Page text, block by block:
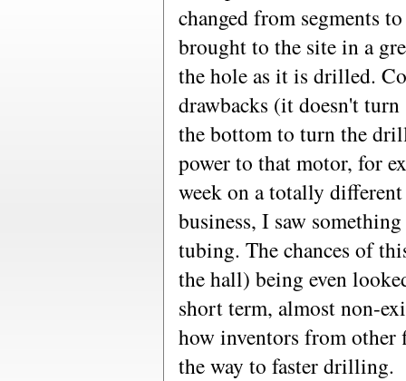
changed from segments
brought to the site in a
the hole as it is drilled.
drawbacks (it doesn't
the bottom to turn the
power to that motor, for
week on a totally
business, I saw
tubing. The chances of
the hall) being even
short term, almost non-
how inventors from other
the way to faster drilling.